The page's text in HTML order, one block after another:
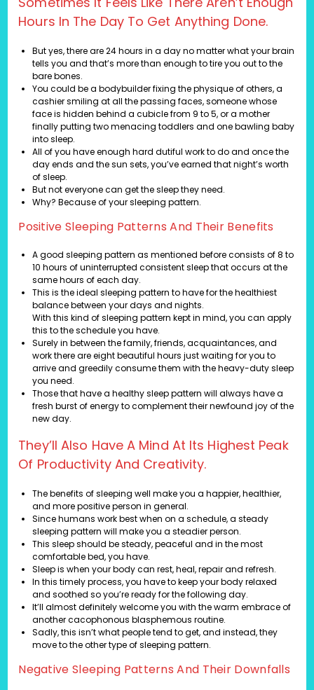
Hours In The Day To Get Anything Done.
But yes, there are 24 hours in a day no matter what your brain
tells you and that’s more than enough to tire you out to the
bare bones.
You could be a bodybuilder fixing the physique of others, a
cashier smiling at all the passing faces, someone whose
face is hidden behind a cubicle from 9 to 5, or a mother
finally putting two menacing toddlers and one bawling baby
into sleep.
All of you have enough hard dutiful work to do and once the
day ends and the sun sets, you’ve earned that night’s worth
of sleep.
But not everyone can get the sleep they need.
Why? Because of your sleeping pattern.
Positive Sleeping Patterns And Their Benefits
A good sleeping pattern as mentioned before consists of 8 to
10 hours of uninterrupted consistent sleep that occurs at the
same hours of each day.
This is the ideal sleeping pattern to have for the healthiest
balance between your days and nights.
With this kind of sleeping pattern kept in mind, you can apply
this to the schedule you have.
Surely in between the family, friends, acquaintances, and
work there are eight beautiful hours just waiting for you to
arrive and greedily consume them with the heavy-duty sleep
you need.
Those that have a healthy sleep pattern will always have a
fresh burst of energy to complement their newfound joy of the
new day.
They’ll Also Have A Mind At Its Highest Peak
Of Productivity And Creativity.
The benefits of sleeping well make you a happier, healthier,
and more positive person in general.
Since humans work best when on a schedule, a steady
sleeping pattern will make you a steadier person.
This sleep should be steady, peaceful and in the most
comfortable bed, you have.
Sleep is when your body can rest, heal, repair and refresh.
In this timely process, you have to keep your body relaxed
and soothed so you’re ready for the following day.
It’ll almost definitely welcome you with the warm embrace of
another cacophonous blasphemous routine.
Sadly, this isn’t what people tend to get, and instead, they
move to the other type of sleeping pattern.
Negative Sleeping Patterns And Their Downfalls